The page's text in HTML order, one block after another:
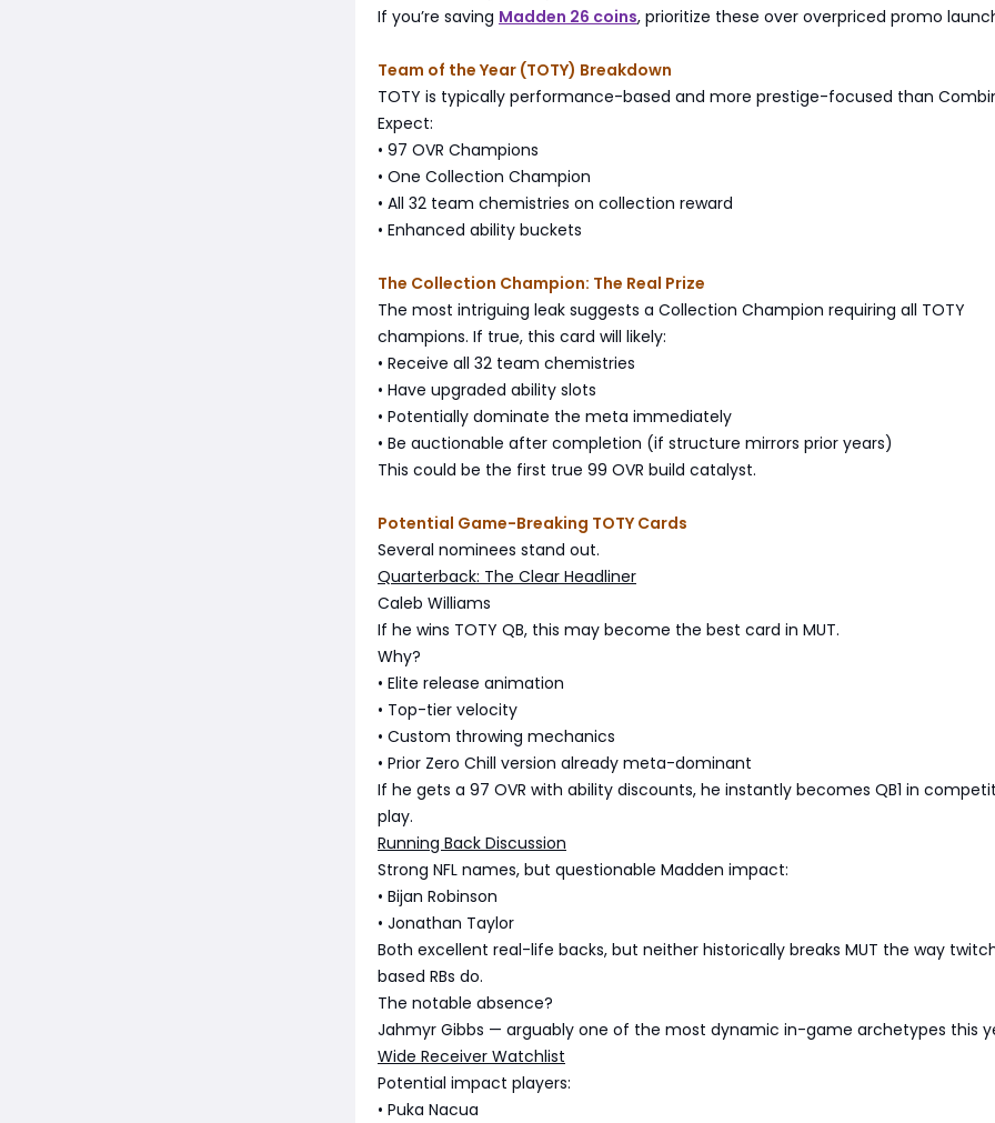
If you’re saving Madden 26 coins, prioritize these over overpriced promo
Team of the Year (TOTY) Breakdown
TOTY is typically performance-based and more prestige-focused than
Expect:
• 97 OVR Champions
• One Collection Champion
• All 32 team chemistries on collection reward
• Enhanced ability buckets
The Collection Champion: The Real Prize
The most intriguing leak suggests a Collection Champion requiring all TOTY
champions. If true, this card will likely:
• Receive all 32 team chemistries
• Have upgraded ability slots
• Potentially dominate the meta immediately
• Be auctionable after completion (if structure mirrors prior years)
This could be the first true 99 OVR build catalyst.
Potential Game-Breaking TOTY Cards
Several nominees stand out.
Quarterback: The Clear Headliner
Caleb Williams
If he wins TOTY QB, this may become the best card in MUT.
Why?
• Elite release animation
• Top-tier velocity
• Custom throwing mechanics
• Prior Zero Chill version already meta-dominant
If he gets a 97 OVR with ability discounts, he instantly becomes QB1 in
play.
Running Back Discussion
Strong NFL names, but questionable Madden impact:
• Bijan Robinson
• Jonathan Taylor
Both excellent real-life backs, but neither historically breaks MUT the way
based RBs do.
The notable absence?
Jahmyr Gibbs — arguably one of the most dynamic in-game archetypes this
Wide Receiver Watchlist
Potential impact players:
• Puka Nacua